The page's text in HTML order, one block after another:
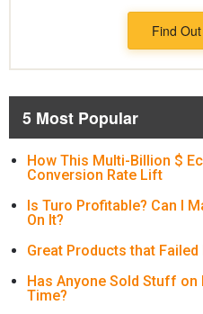
Find
5 Most Popular
How This Multi-Billion $
Conversion Rate Lift
Is Turo Profitable? Can I
On It?
Great Products that
Has Anyone Sold Stuff on
Time?